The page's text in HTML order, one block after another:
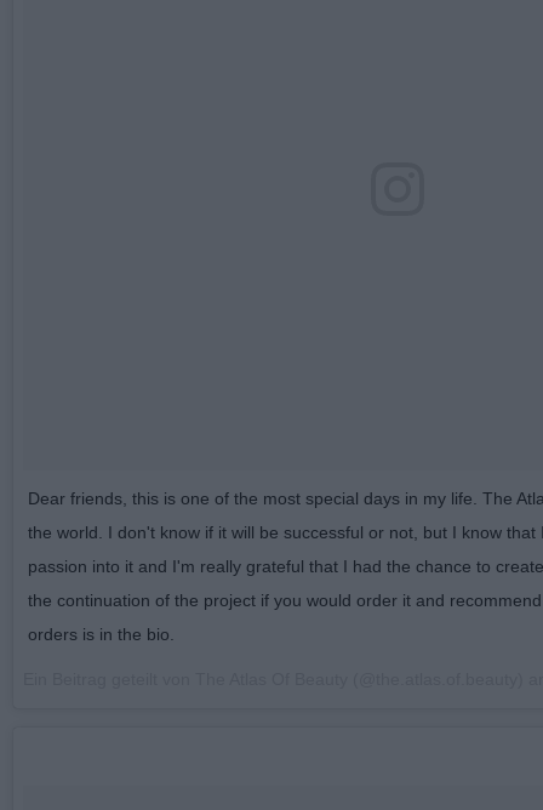
Dear friends, this is one of the most special days in my life. The
the world. I don't know if it will be successful or not, but I know
passion into it and I'm really grateful that I had the chance to
the continuation of the project if you would order it and
orders is in the bio.